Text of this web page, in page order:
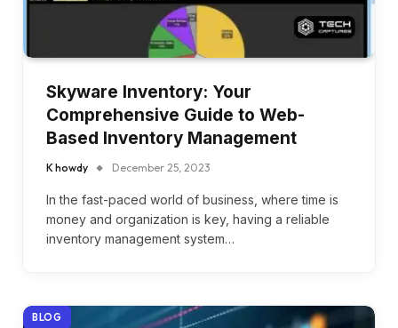
Skyware Inventory: Your
Comprehensive Guide to Web-
Based Inventory Management
K howdy December 25, 2023
In the fast-paced world of business, where time is
money and organization is key, having a reliable
inventory management system…
BLOG